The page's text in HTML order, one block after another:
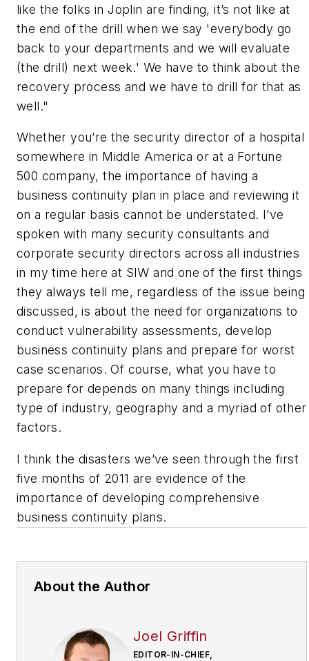
like the folks in Joplin are finding, it’s not like at
the end of the drill when we say 'everybody go
back to your departments and we will evaluate
(the drill) next week.' We have to think about the
recovery process and we have to drill for that as
well."
Whether you’re the security director of a hospital
somewhere in Middle America or at a Fortune
500 company, the importance of having a
business continuity plan in place and reviewing it
on a regular basis cannot be understated. I’ve
spoken with many security consultants and
corporate security directors across all industries
in my time here at SIW and one of the first things
they always tell me, regardless of the issue being
discussed, is about the need for organizations to
conduct vulnerability assessments, develop
business continuity plans and prepare for worst
case scenarios. Of course, what you have to
prepare for depends on many things including
type of industry, geography and a myriad of other
factors.
I think the disasters we’ve seen through the first
five months of 2011 are evidence of the
importance of developing comprehensive
business continuity plans.
About the Author
Joel Griffin
EDITOR-IN-CHIEF,